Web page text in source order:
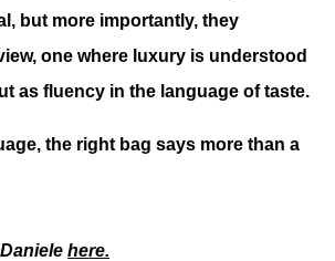
but more importantly, they
one where luxury is understood
as fluency in the language of taste.
the right bag says more than a
here.